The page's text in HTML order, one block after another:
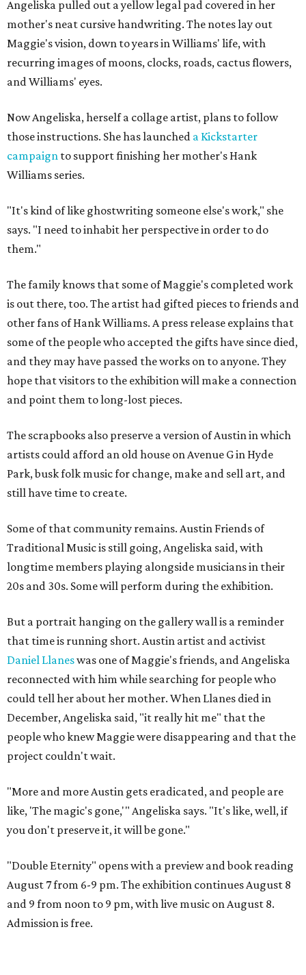
Angeliska pulled out a yellow legal pad covered in her
mother's neat cursive handwriting. The notes lay out
Maggie's vision, down to years in Williams' life, with
recurring images of moons, clocks, roads, cactus flowers,
and Williams' eyes.
Now Angeliska, herself a collage artist, plans to follow
those instructions. She has launched a Kickstarter
campaign to support finishing her mother's Hank
Williams series.
"It's kind of like ghostwriting someone else's work," she
says. "I need to inhabit her perspective in order to do
them."
The family knows that some of Maggie's completed work
is out there, too. The artist had gifted pieces to friends and
other fans of Hank Williams. A press release explains that
some of the people who accepted the gifts have since died,
and they may have passed the works on to anyone. They
hope that visitors to the exhibition will make a connection
and point them to long-lost pieces.
The scrapbooks also preserve a version of Austin in which
artists could afford an old house on Avenue G in Hyde
Park, busk folk music for change, make and sell art, and
still have time to create.
Some of that community remains. Austin Friends of
Traditional Music is still going, Angeliska said, with
longtime members playing alongside musicians in their
20s and 30s. Some will perform during the exhibition.
But a portrait hanging on the gallery wall is a reminder
that time is running short. Austin artist and activist
Daniel Llaneswas one of Maggie's friends, and Angeliska
reconnected with him while searching for people who
could tell her about her mother. When Llanes died in
December, Angeliska said, "it really hit me" that the
people who knew Maggie were disappearing and that the
project couldn't wait.
"More and more Austin gets eradicated, and people are
like, 'The magic's gone,'" Angeliska says. "It's like, well, if
you don't preserve it, it will be gone."
"Double Eternity" opens with a preview and book reading
August 7 from 6-9 pm. The exhibition continues August 8
and 9 from noon to 9 pm, with live music on August 8.
Admission is free.